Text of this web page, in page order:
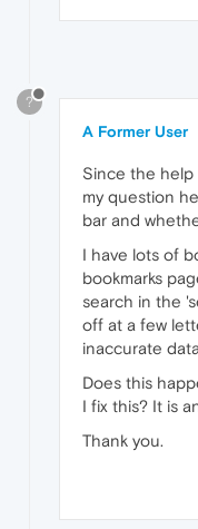
?
A Former User
Since the help
my question
bar and
I have lots of
bookmarks
search in the
off at a few
inaccurate
Does this
I fix this? It is
Thank you.